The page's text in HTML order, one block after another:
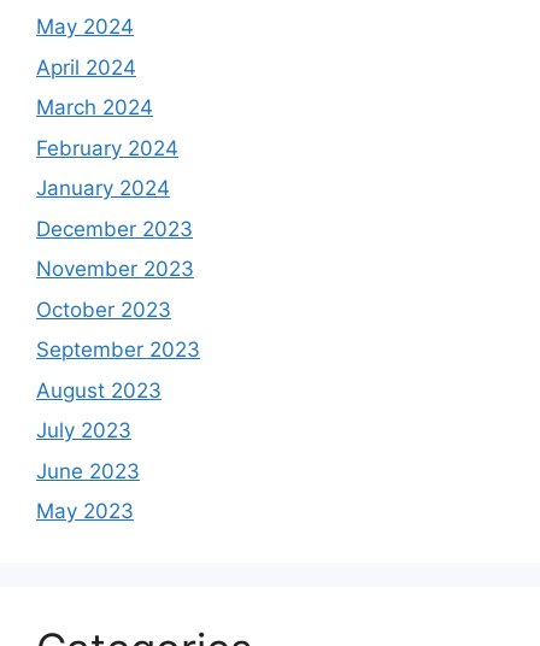
May 2024
April 2024
March 2024
February 2024
January 2024
December 2023
November 2023
October 2023
September 2023
August 2023
July 2023
June 2023
May 2023